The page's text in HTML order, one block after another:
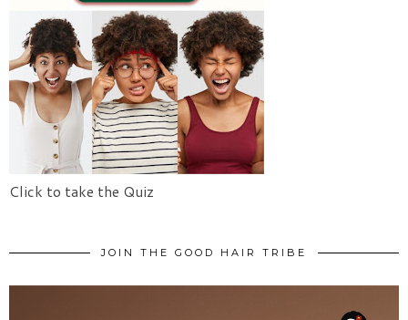
Click to take the Quiz
JOIN THE GOOD HAIR TRIBE